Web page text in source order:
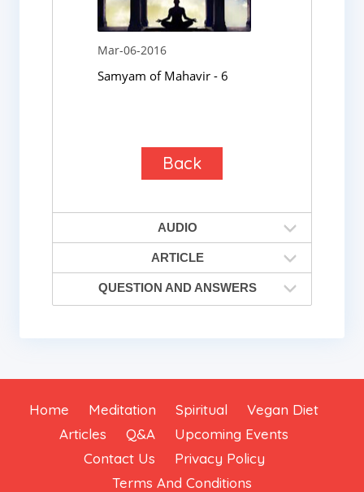
Mar-06-2016
Samyam of Mahavir - 6
Back
AUDIO
ARTICLE
QUESTION AND ANSWERS
Home Meditation Spiritual
Vegan Diet
Articles
Q&A
Upcoming Events
Contact Us
Privacy Policy
Terms And Conditions